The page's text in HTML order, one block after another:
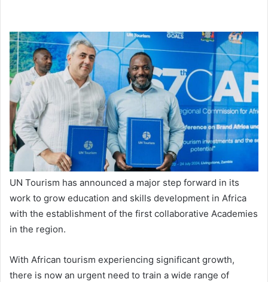
UN Tourism has announced a major step forward in its
work to grow education and skills development in Africa
with the establishment of the first collaborative Academies
in the region.
With African tourism experiencing significant growth,
there is now an urgent need to train a wide range of